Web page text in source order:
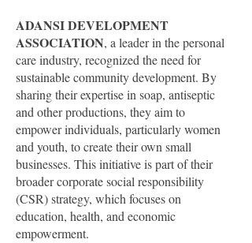
ADANSI DEVELOPMENT
ASSOCIATION, a leader in the personal
care industry, recognized the need for
sustainable community development. By
sharing their expertise in soap, antiseptic
and other productions, they aim to
empower individuals, particularly women
and youth, to create their own small
businesses. This initiative is part of their
broader corporate social responsibility
(CSR) strategy, which focuses on
education, health, and economic
empowerment.